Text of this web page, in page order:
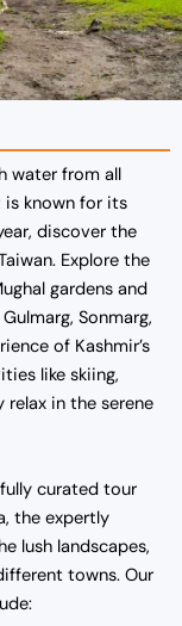
water from all
is known for its
discover the
Explore the
gardens and
Sonmarg,
of Kashmir’s
like skiing,
in the serene
curated tour
the expertly
lush landscapes,
towns. Our